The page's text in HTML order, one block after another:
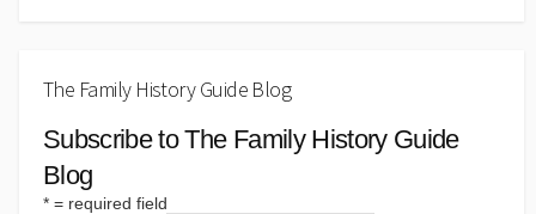
The Family History Guide Blog
Subscribe to The Family History Guide
Blog
* = required field